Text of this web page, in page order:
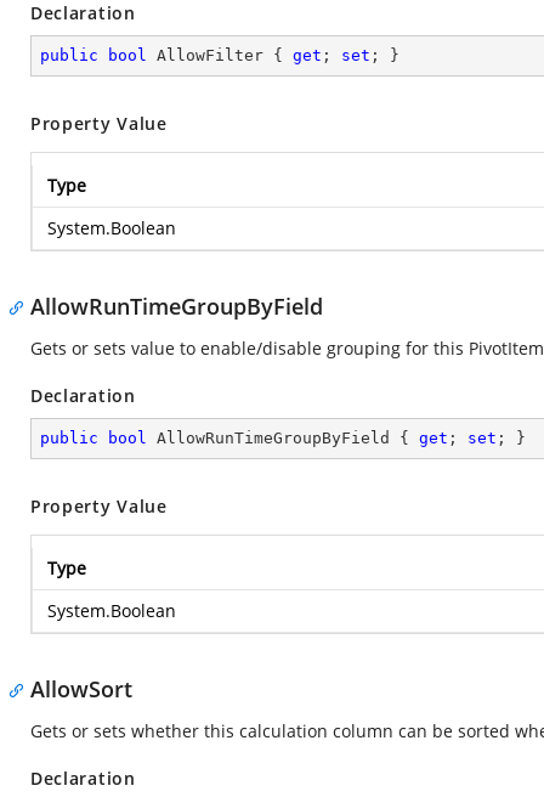
Declaration
public bool AllowFilter { get ; set ; }
Property Value
Type
System.Boolean
AllowRunTimeGroupByField
Gets or sets value to enable/disable grouping for this
Declaration
public bool AllowRunTimeGroupByField { get ; set ; }
Property Value
Type
System.Boolean
AllowSort
Gets or sets whether this calculation column can be sorted
Declaration